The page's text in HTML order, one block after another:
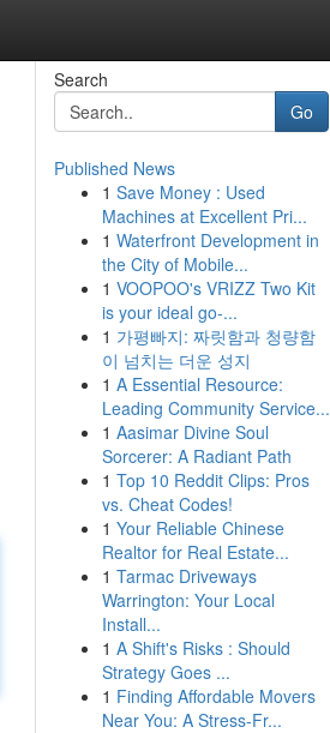
Search
Go
Published News
1 Save Money : Used
Machines at Excellent Pri...
1 Waterfront Development in
the City of Mobile...
1 VOOPOO's VRIZZ Two Kit
is your ideal go-...
1 가평빠지: 짜릿함과 청량함
이 넘치는 더운 성지
1 A Essential Resource:
Leading Community Service...
1 Aasimar Divine Soul
Sorcerer: A Radiant Path
1 Top 10 Reddit Clips: Pros
vs. Cheat Codes!
1 Your Reliable Chinese
Realtor for Real Estate...
1 Tarmac Driveways
Warrington: Your Local
Install...
1 A Shift's Risks : Should
Strategy Goes ...
1 Finding Affordable Movers
Near You: A Stress-Fr...